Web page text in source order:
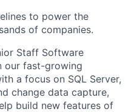
to power the
of companies.
Staff Software
our fast-growing
a focus on SQL Server,
change data capture,
build new features of